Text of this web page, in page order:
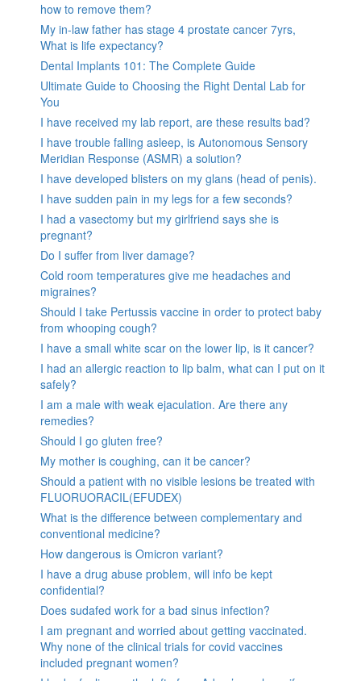
how to remove them?
My in-law father has stage 4 prostate cancer 7yrs,
What is life expectancy?
Dental Implants 101: The Complete Guide
Ultimate Guide to Choosing the Right Dental Lab for
You
I have received my lab report, are these results bad?
I have trouble falling asleep, is Autonomous Sensory
Meridian Response (ASMR) a solution?
I have developed blisters on my glans (head of penis).
I have sudden pain in my legs for a few seconds?
I had a vasectomy but my girlfriend says she is
pregnant?
Do I suffer from liver damage?
Cold room temperatures give me headaches and
migraines?
Should I take Pertussis vaccine in order to protect baby
from whooping cough?
I have a small white scar on the lower lip, is it cancer?
I had an allergic reaction to lip balm, what can I put on it
safely?
I am a male with weak ejaculation. Are there any
remedies?
Should I go gluten free?
My mother is coughing, can it be cancer?
Should a patient with no visible lesions be treated with
FLUORUORACIL(EFUDEX)
What is the difference between complementary and
conventional medicine?
How dangerous is Omicron variant?
I have a drug abuse problem, will info be kept
confidential?
Does sudafed work for a bad sinus infection?
I am pregnant and worried about getting vaccinated.
Why none of the clinical trials for covid vaccines
included pregnant women?